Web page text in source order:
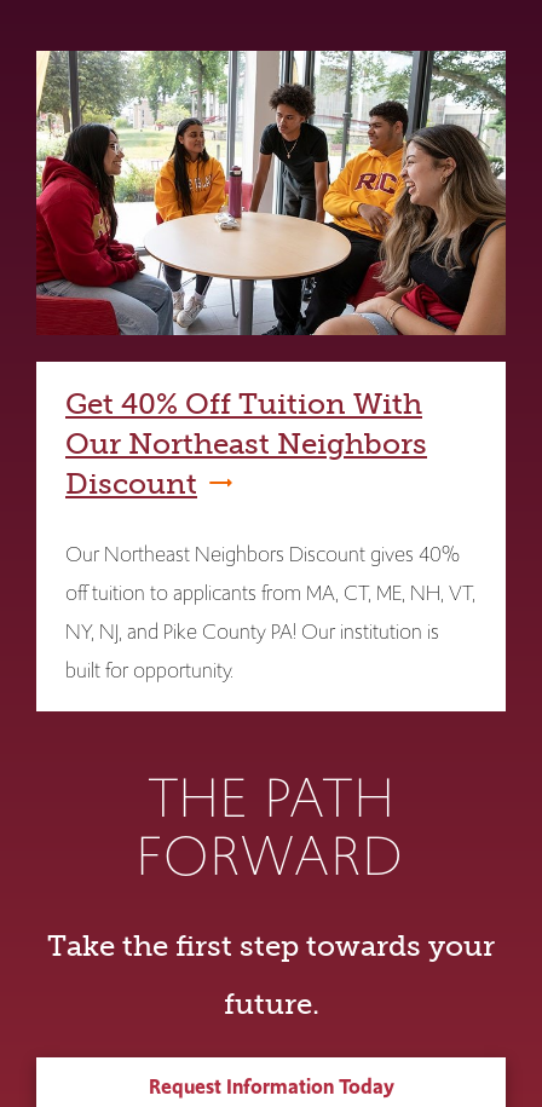
Get 40% Off Tuition With
Our Northeast Neighbors
Discount
Our Northeast Neighbors Discount gives 40%
off tuition to applicants from MA, CT, ME, NH, VT,
NY, NJ, and Pike County PA! Our institution is
built for opportunity.
THE PATH
FORWARD
Take the first step towards your
future.
Request Information Today